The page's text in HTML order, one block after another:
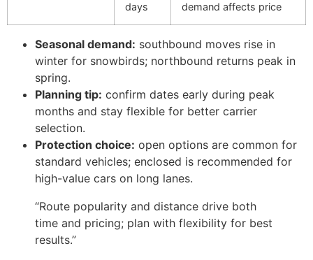
days
demand affects price
Seasonal demand: southbound moves rise in
winter for snowbirds; northbound returns peak in
spring.
Planning tip: confirm dates early during peak
months and stay flexible for better carrier
selection.
Protection choice: open options are common for
standard vehicles; enclosed is recommended for
high-value cars on long lanes.
“Route popularity and distance drive both
time and pricing; plan with flexibility for best
results.”